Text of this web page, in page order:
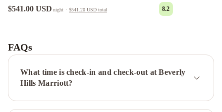
$541.00 USD night · $541.20 USD total 8.2
Hills
CondosPanoramic
Central
Residences1010
WILSHIRE
FAQs
What time is check-in and check-out at Beverly
Hills Marriott?